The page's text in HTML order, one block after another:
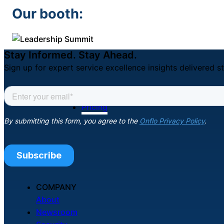
Pricing
Our booth:
Stay Informed. Stay Ahead.
Sign up for expert service excellence insights delivered
COMPANY
About
Newsroom